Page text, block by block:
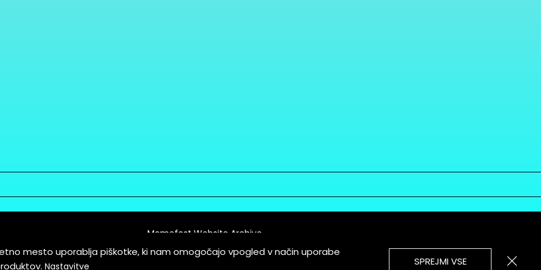
of Service
Memefest Website Archive
mesto uporablja piškotke, ki nam omogočajo vpogled v način uporabe
Nastavitve SPREJMI VSE